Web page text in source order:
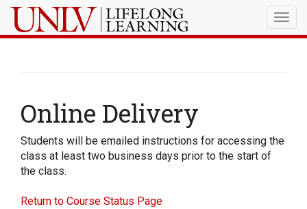
Online Delivery
Students will be emailed instructions for accessing the
class at least two business days prior to the start of
the class.
Return to Course Status Page